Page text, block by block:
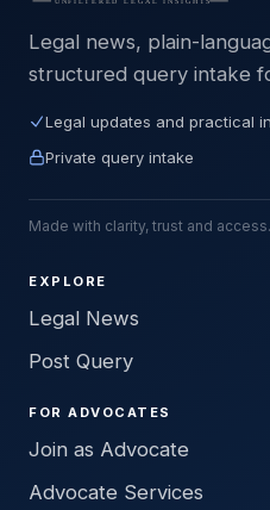
Legal news, plain-
structured query intake
Legal updates and practical
Private query intake
Made with clarity, trust and access.
EXPLORE
Legal News
Post Query
FOR ADVOCATES
Join as Advocate
Advocate Services